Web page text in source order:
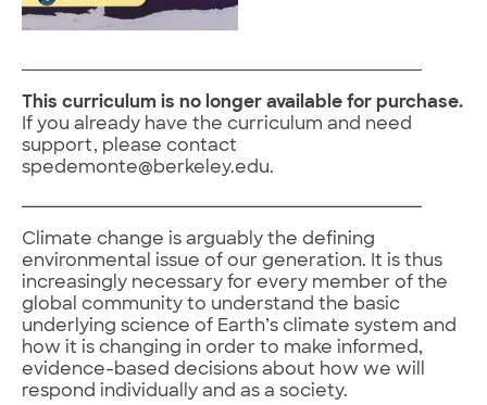
This curriculum is no longer available for purchase.
If you already have the curriculum and need
support, please contact
spedemonte@berkeley.edu.
Climate change is arguably the defining
environmental issue of our generation. It is thus
increasingly necessary for every member of the
global community to understand the basic
underlying science of Earth’s climate system and
how it is changing in order to make informed,
evidence-based decisions about how we will
respond individually and as a society.